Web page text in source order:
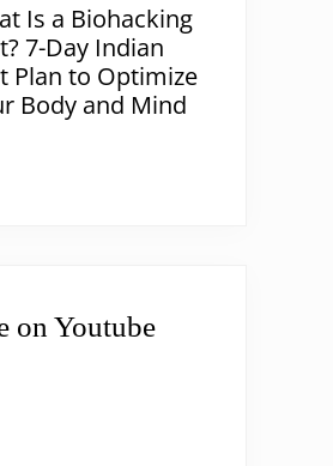
Is a Biohacking
7-Day Indian
Plan to Optimize
Body and Mind
on Youtube